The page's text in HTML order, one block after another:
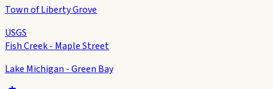
Town of Liberty Grove
USGS
Fish Creek - Maple Street
Lake Michigan - Green Bay